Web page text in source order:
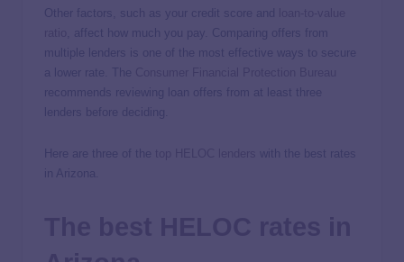
Other factors, such as your credit score and
, affect how much you pay. Comparing offers from
multiple lenders is one of the most effective ways to secure
a lower rate. The
recommends reviewing loan offers from at least three
lenders before deciding.
Here are three of the
with the best rates
in Arizona.